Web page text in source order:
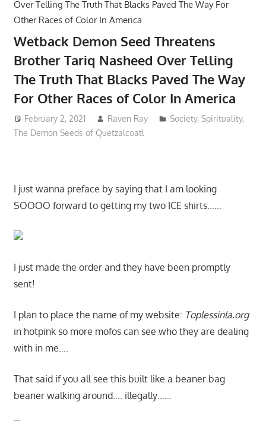
Wetback Demon Seed Threatens
Brother Tariq Nasheed Over Telling
The Truth That Blacks Paved The Way
For Other Races of Color In America
February 2, 2021 Raven Ray Society,Spirituality,
The Demon Seeds of Quetzalcoatl
I just wanna preface by saying that I am looking
SOOOO forward to getting my two ICE shirts……
I just made the order and they have been promptly
sent!
I plan to place the name of my website: Toplessinla.org
in hotpink so more mofos can see who they are dealing
with in me….
That said if you all see this built like a beaner bag
beaner walking around…. illegally……